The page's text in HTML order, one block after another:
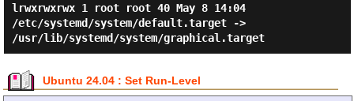
lrwxrwxrwx 1 root root 40 May 8 14:04
/etc/systemd/system/default.target ->
/usr/lib/systemd/system/graphical.target
Ubuntu 24.04 : Set Run-Level